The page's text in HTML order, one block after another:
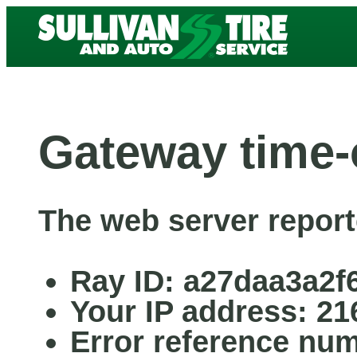
Gateway
The web server
Ray ID:
Your IP address:
Error reference